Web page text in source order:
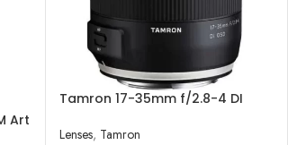
Art
Tamron 17-35mm f/2.8-4 DI
Lenses, Tamron